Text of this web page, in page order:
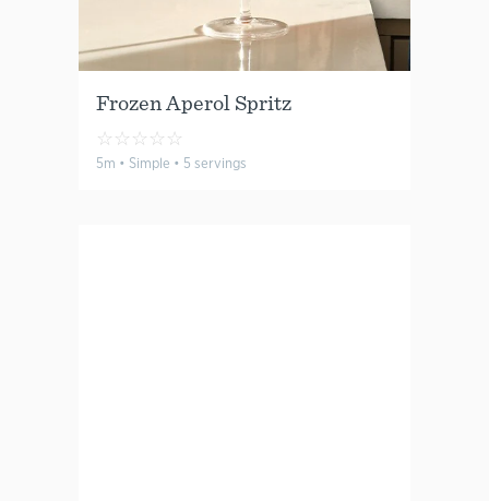
Frozen Aperol Spritz
☆☆☆☆☆
5m • Simple • 5 servings